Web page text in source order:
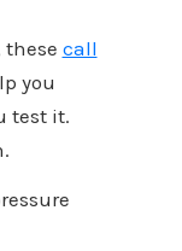
these call
you
test it.